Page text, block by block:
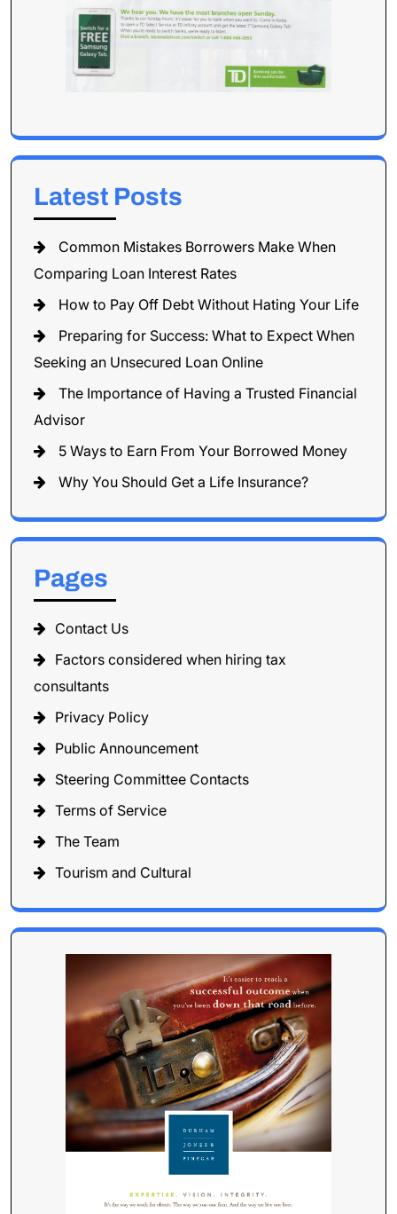
Latest Posts
Common Mistakes Borrowers Make When
Comparing Loan Interest Rates
How to Pay Off Debt Without Hating Your Life
Preparing for Success: What to Expect When
Seeking an Unsecured Loan Online
The Importance of Having a Trusted Financial
Advisor
5 Ways to Earn From Your Borrowed Money
Why You Should Get a Life Insurance?
Pages
Contact Us
Factors considered when hiring tax
consultants
Privacy Policy
Public Announcement
Steering Committee Contacts
Terms of Service
The Team
Tourism and Cultural